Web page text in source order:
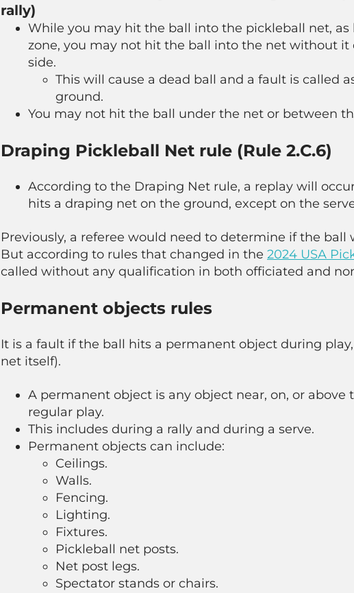
rally)
While you may hit the ball into the pickleball net,
zone, you may not hit the ball into the net without it
side.
This will cause a dead ball and a fault is called
ground.
You may not hit the ball under the net or between
Draping Pickleball Net rule (Rule 2.C.6)
According to the Draping Net rule, a replay will
hits a draping net on the ground, except on the
Previously, a referee would need to determine if the ball
But according to rules that changed in the 2024 USA
called without any qualification in both officiated and
Permanent objects rules
It is a fault if the ball hits a permanent object during
net itself).
A permanent object is any object near, on, or
regular play.
This includes during a rally and during a serve.
Permanent objects can include:
Ceilings.
Walls.
Fencing.
Lighting.
Fixtures.
Pickleball net posts.
Net post legs.
Spectator stands or chairs.